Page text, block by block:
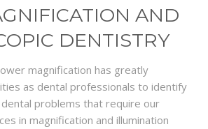
AND
DENTISTRY
magnification has greatly
as dental professionals to identify
problems that require our
in magnification and illumination